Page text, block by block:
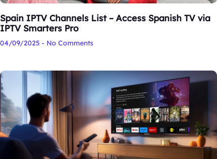
Spain IPTV Channels List – Access Spanish TV via
IPTV Smarters Pro
04/09/2025 No Comments